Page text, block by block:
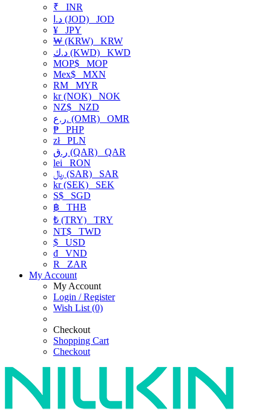
₹ INR
د.ا (JOD) JOD
¥ JPY
₩ (KRW) KRW
د.ك (KWD) KWD
MOP$ MOP
Mex$ MXN
RM MYR
kr (NOK) NOK
NZ$ NZD
ر.ع. (OMR) OMR
₱ PHP
złPLN
ر.ق (QAR) QAR
lei RON
﷼ (SAR) SAR
kr (SEK) SEK
S$ SGD
฿ THB
₺ (TRY) TRY
NT$ TWD
$ USD
₫ VND
R
ZAR
My Account
My Account
Login / Register
Wish List (0)
Checkout
Shopping Cart
Checkout